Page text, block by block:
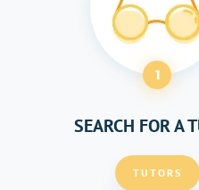
1
SEARCH FOR A
TUTORS